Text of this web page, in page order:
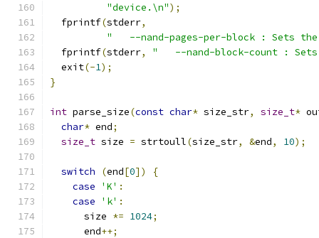
"device.\n");
  fprintf
(stderr,
"   --nand-pages-per-block : Sets
  fprintf
(stderr,
"   --nand-block-count :
  exit
(-1);
}
int parse_size(const char* size_str, size_t*
char* end;
size_t size = strtoull(size_str, &end, 10);
switch (end[0])
{
case
'K' :
case
'k' :
      size
*= 1024;
      end
++;